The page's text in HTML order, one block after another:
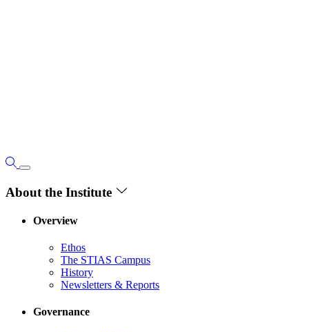
About the Institute
Overview
Ethos
The STIAS Campus
History
Newsletters & Reports
Governance